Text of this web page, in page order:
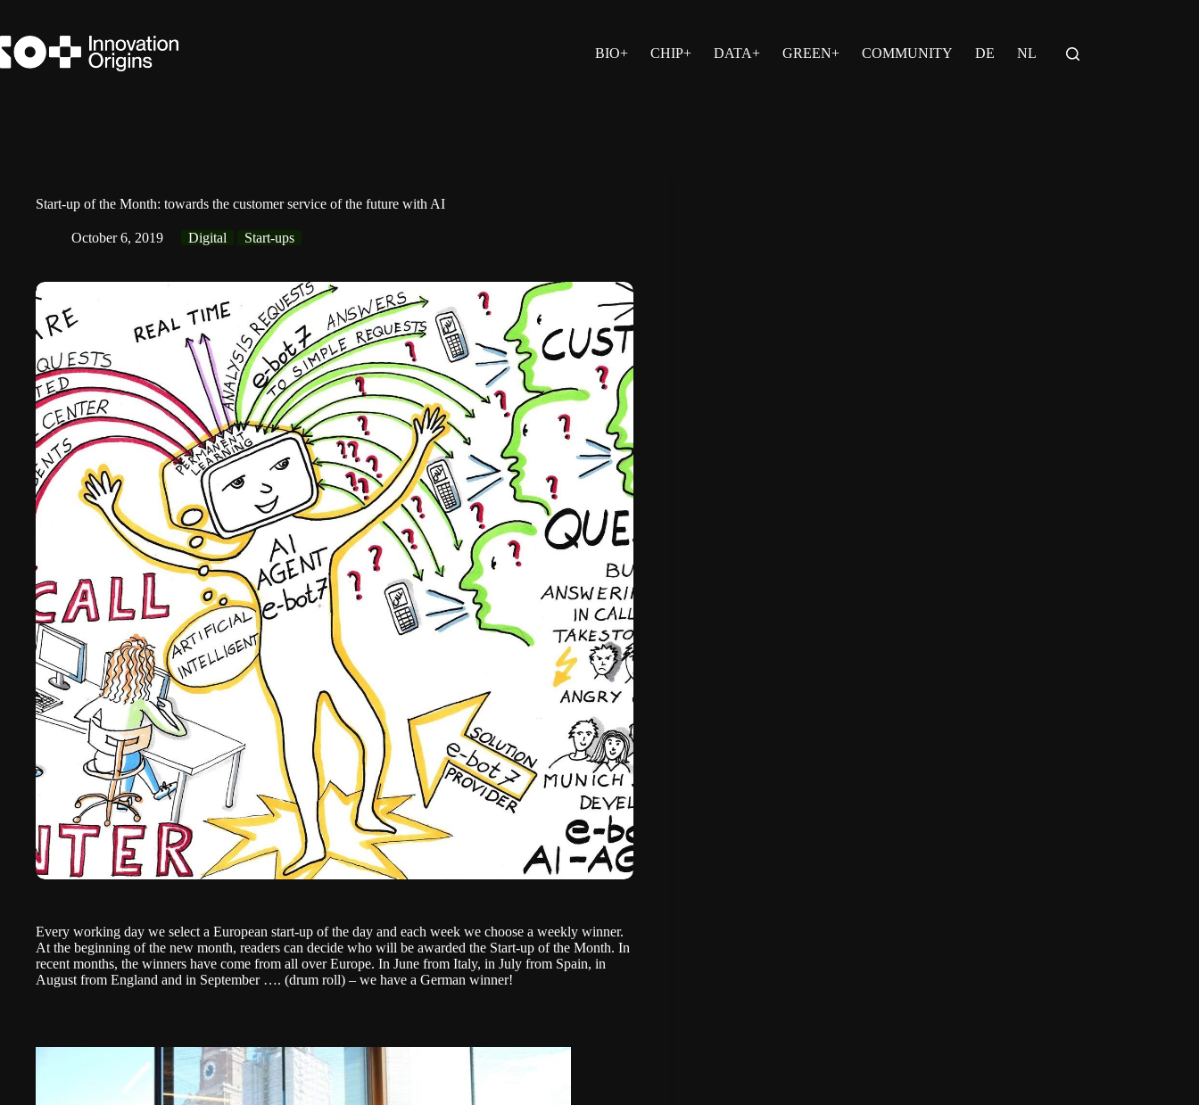
content
BIO+
CHIP+ DATA+ GREEN+ COMMUNITY DE NL
Start-up of the Month: towards the customer service of the future with AI
October 6, 2019 Digital Start-ups
Every working day we select a European start-up of the day and each week we choose a weekly winner.
At the beginning of the new month, readers can decide who will be awarded the Start-up of the Month. In
recent months, the winners have come from all over Europe. In June from Italy, in July from Spain, in
August from England and in September …. (drum roll) – we have a German winner!